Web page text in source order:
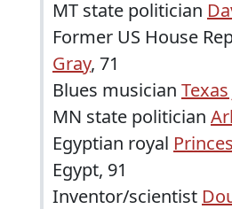
MT state politician
Former US House
Gray, 71
Blues musician
MN state politician
Egyptian royal
Egypt, 91
Inventor/scientist